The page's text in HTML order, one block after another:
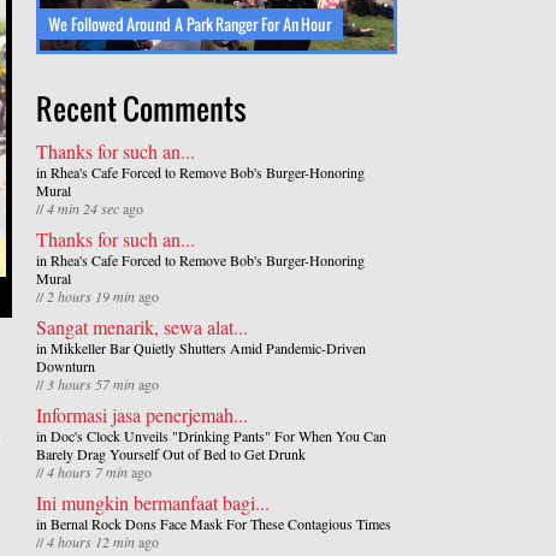
We Followed Around A Park Ranger For An Hour
Recent Comments
Thanks for such an...
in Rhea's Cafe Forced to Remove Bob's Burger-Honoring
Mural
//4 min 24 secago
Thanks for such an...
in Rhea's Cafe Forced to Remove Bob's Burger-Honoring
Mural
//2 hours 19 minago
Sangat menarik, sewa alat...
in Mikkeller Bar Quietly Shutters Amid Pandemic-Driven
Downturn
// 3 hours 57 minago
Informasi jasa penerjemah...
in Doc's Clock Unveils "Drinking Pants" For When You Can
Barely Drag Yourself Out of Bed to Get Drunk
//4 hours 7 minago
Ini mungkin bermanfaat bagi...
in Bernal Rock Dons Face Mask For These Contagious Times
//4 hours 12 minago